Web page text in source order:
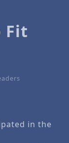
Fit
in the